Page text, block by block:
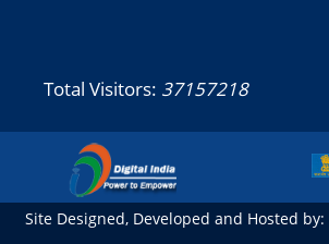
Total Visitors: 37157218
Site Designed, Developed and Hosted by: